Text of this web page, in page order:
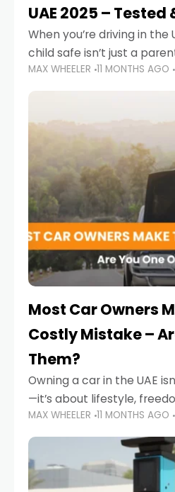
UAE 2025 – Tested
When you’re driving in the
child safe isn’t just a
it’s also a legal
campaigns and stricter
MAX WHEELER 11 MONTHS AGO
Most Car Owners
Costly Mistake –
Them?
Owning a car in the UAE
—it’s about lifestyle,
convenience. From gliding
Road in the evening to
busy morning traffic
MAX WHEELER 11 MONTHS AGO